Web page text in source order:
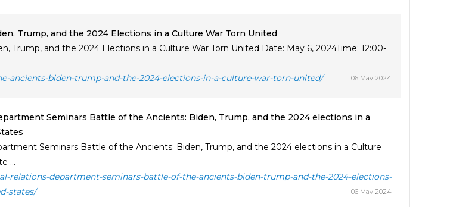
Trump, and the 2024 Elections in a Culture War Torn United
Trump, and the 2024 Elections in a Culture War Torn United Date: May 6, 2024Time: 12:00-
ancients-biden-trump-and-the-2024-elections-in-a-culture-war-torn-united/
06 May 2024
Seminars Battle of the Ancients: Biden, Trump, and the 2024 elections in a
Seminars Battle of the Ancients: Biden, Trump, and the 2024 elections in a Culture
...
relations-department-seminars-battle-of-the-ancients-biden-trump-and-the-2024-elections-
states/
06 May 2024